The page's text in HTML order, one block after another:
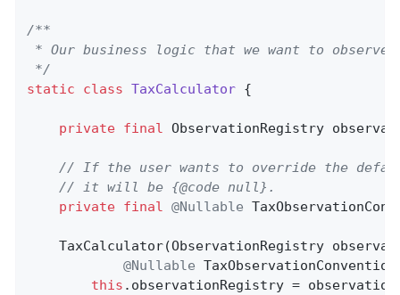
/**
* Our business logic that we want to observe.
*/
static
class TaxCalculator {
private final ObservationRegistry
// If the user wants to override the
// it will be {@code null}.
private final @Nullable
TaxCalculator(ObservationRegistry
@Nullable
this .observationRegistry =